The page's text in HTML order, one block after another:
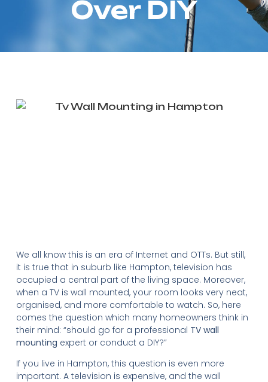
Over DIY
We all know this is an era of Internet and OTTs. But still,
it is true that in suburb like Hampton, television has
occupied a central part of the living space. Moreover,
when a TV is wall mounted, your room looks very neat,
organised, and more comfortable to watch. So, here
comes the question which many homeowners think in
their mind: “should go for a professional TV wall
mounting expert or conduct a DIY?”
If you live in Hampton, this question is even more
important. A television is expensive, and the wall